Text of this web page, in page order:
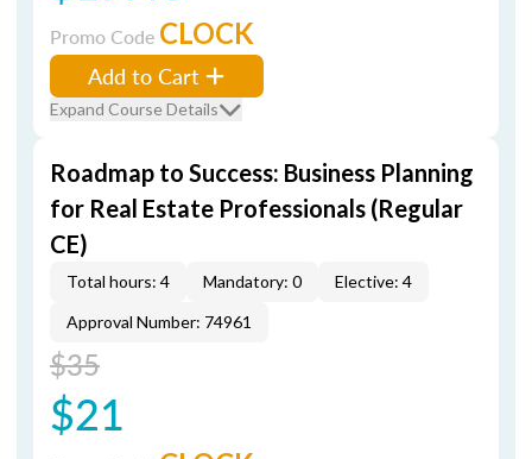
Promo Code CLOCK
Add to Cart
Expand Course Details
Roadmap to Success: Business Planning
for Real Estate Professionals (Regular
CE)
Total hours: 4 Mandatory: 0
Elective: 4
Approval Number: 74961
$35
$21